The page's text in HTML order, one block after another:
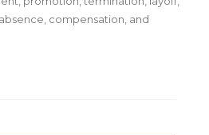
compensation, and